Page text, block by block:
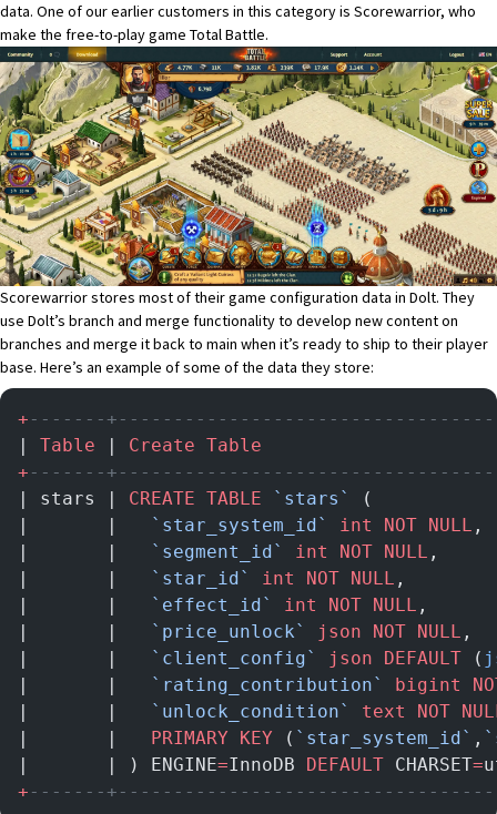
data. One of our earlier customers in this category is Scorewarrior, who
make the free-to-play game Total Battle.
Scorewarrior stores most of their game configuration data in Dolt. They
use Dolt’s branch and merge functionality to develop new content on
branches and merge it back to main when it’s ready to ship to their player
base. Here’s an example of some of the data they store:
+ -------
| Table | Create Table
+ -------
| stars | CREATE TABLE `stars`
(
|       |
`star_system_id` int NOT NULL ,
|       |
`segment_id` int NOT NULL ,
|       |
`star_id` int NOT NULL ,
|       |
`effect_id` int NOT NULL ,
|       |
`price_unlock` json NOT NULL ,
|       |
`client_config` json DEFAULT (
|       |
`rating_contribution` bigint
|       |
`unlock_condition` text
NOT
|       | PRIMARY KEY ( `star_system_id` ,
|       | ) ENGINE=InnoDB DEFAULT CHARSET=
+ -------